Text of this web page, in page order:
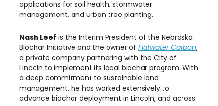
applications for soil health, stormwater
management, and urban tree planting.
Nash Leef is the Interim President of the Nebraska
Biochar Initiative and the owner of Flatwater Carbon,
a private company partnering with the City of
Lincoln to implement its local biochar program. With
a deep commitment to sustainable land
management, he has worked extensively to
advance biochar deployment in Lincoln, and across